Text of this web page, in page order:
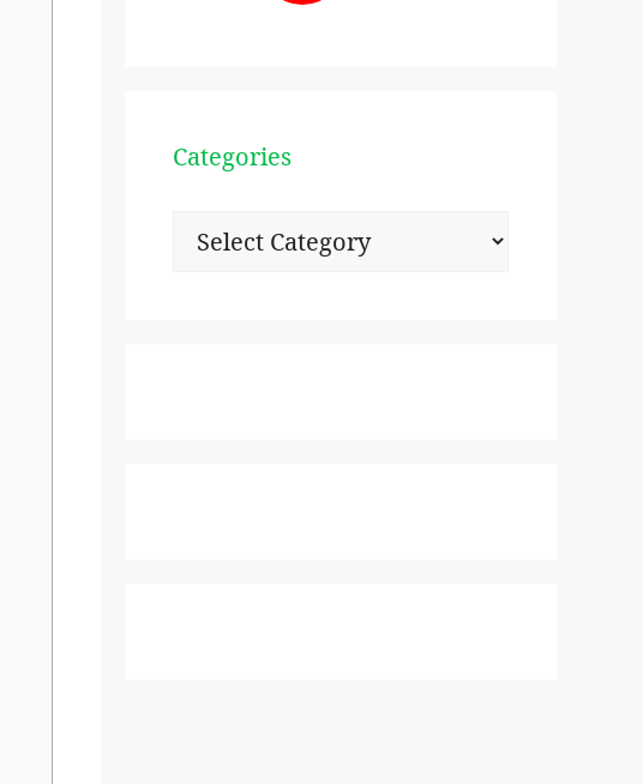
Categories
Categories